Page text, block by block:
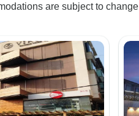
are subject to change